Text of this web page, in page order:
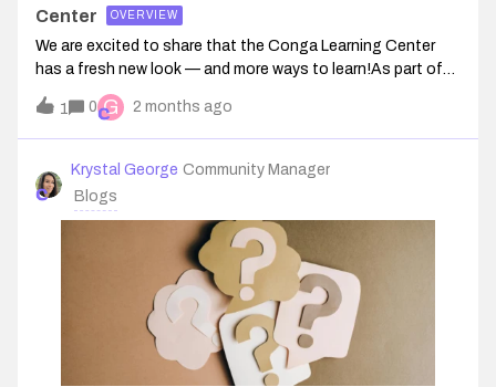
Center
OVERVIEW
We are excited to share that the Conga Learning Center
has a fresh new look — and more ways to learn!As part of
our continued investment in your success, we have
refreshed the Learning Center experience and are
introducing an initial catalog of train
1 0 G 2 months ago
Krystal George Community Manager
Blogs